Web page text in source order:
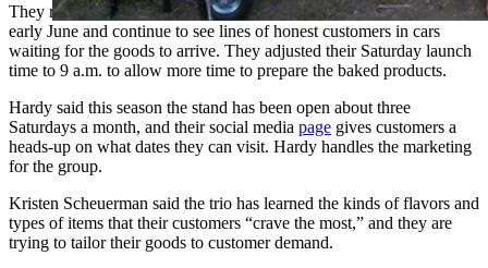
They reopened their custom-built wheeled curbside farm stand in
early June and continue to see lines of honest customers in cars
waiting for the goods to arrive. They adjusted their Saturday launch
time to 9 a.m. to allow more time to prepare the baked products.
Hardy said this season the stand has been open about three
Saturdays a month, and their social media page gives customers a
heads-up on what dates they can visit. Hardy handles the marketing
for the group.
Kristen Scheuerman said the trio has learned the kinds of flavors and
types of items that their customers “crave the most,” and they are
trying to tailor their goods to customer demand.